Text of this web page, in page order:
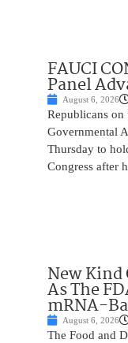
FAUCI
Panel
August 6, 2026
Republicans on
Governmental
Thursday to
Congress after
New Kind
As The
mRNA-
August 6, 2026
The Food and